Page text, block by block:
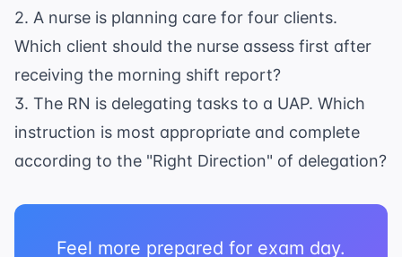
2. A nurse is planning care for four clients.
Which client should the nurse assess first after
receiving the morning shift report?
3. The RN is delegating tasks to a UAP. Which
instruction is most appropriate and complete
according to the "Right Direction" of delegation?
Feel more prepared for exam day.